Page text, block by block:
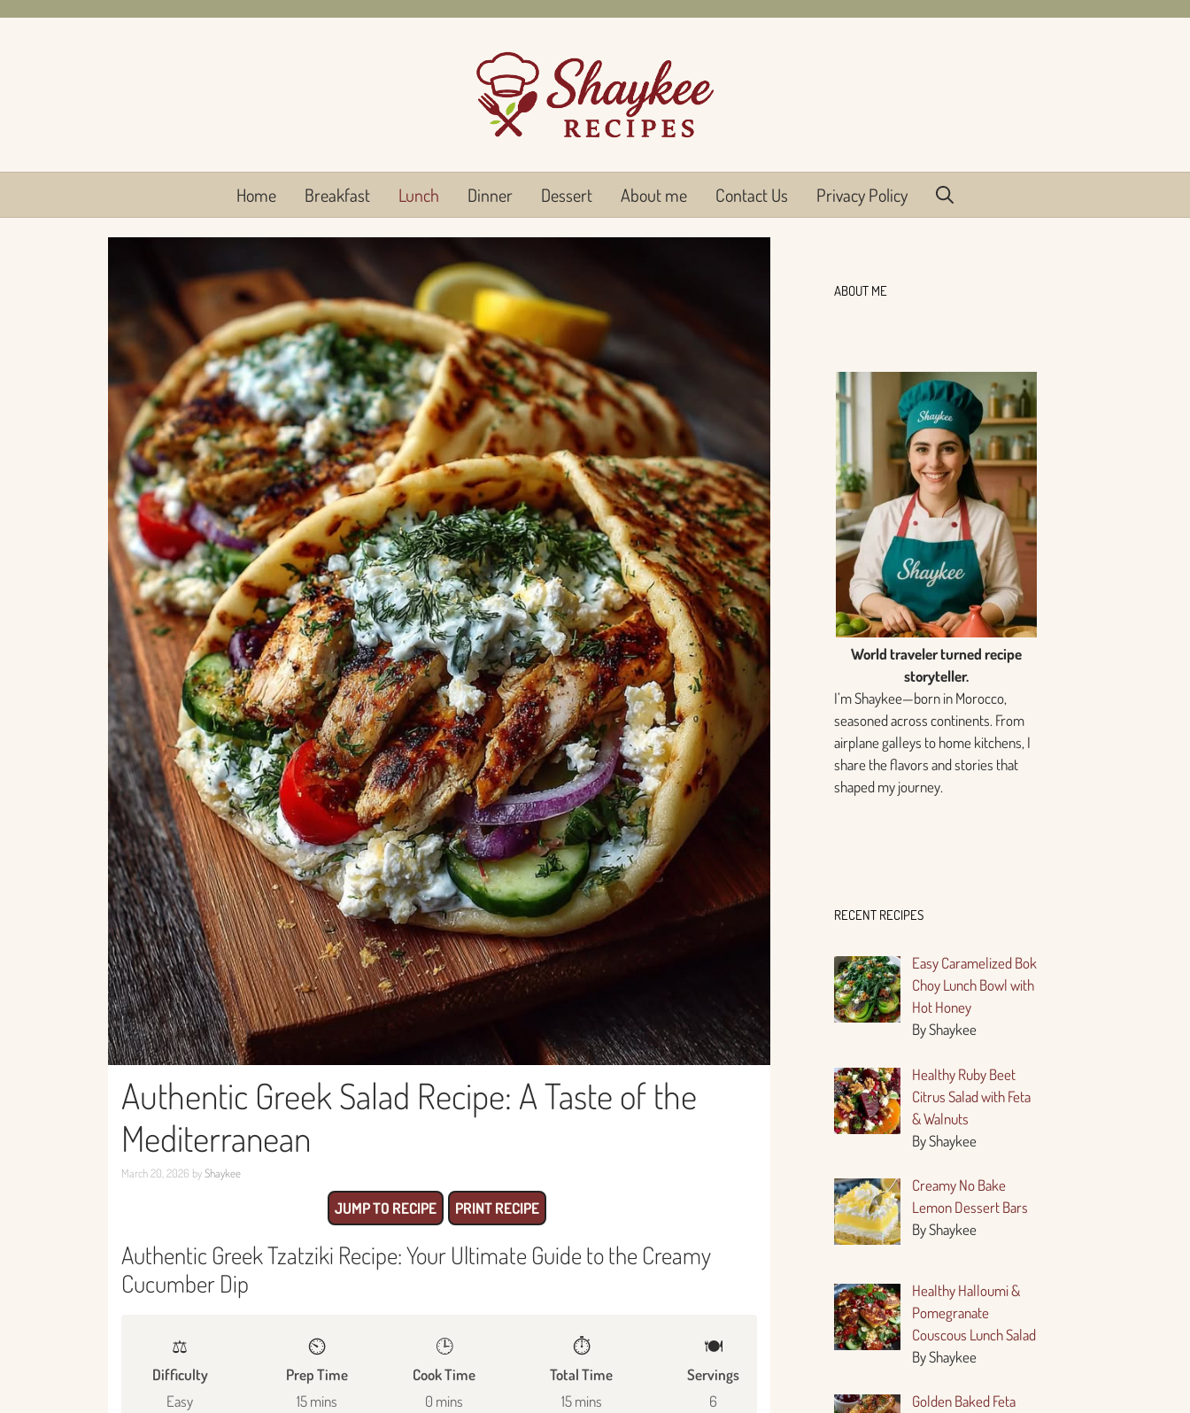
Home Breakfast Lunch Dinner Dessert About me Contact Us Privacy Policy
Authentic Greek Salad Recipe: A Taste of the
Mediterranean
March 20, 2026 byShaykee
JUMP TO RECIPE PRINT RECIPE
Authentic Greek Tzatziki Recipe: Your Ultimate Guide to the Creamy
Cucumber Dip
⚖️
Difficulty
Easy
⏲️
Prep Time
15 mins
🕒
Cook Time
0 mins
⏱️
Total Time
15 mins
🍽
Servings
6
ABOUT ME
World traveler turned recipe
storyteller.
I’m Shaykee—born in Morocco,
seasoned across continents. From
airplane galleys to home kitchens, I
share the flavors and stories that
shaped my journey.
RECENT RECIPES
Easy Caramelized Bok
Choy Lunch Bowl with
Hot Honey
By Shaykee
Healthy Ruby Beet
Citrus Salad with Feta
& Walnuts
By Shaykee
Creamy No Bake
Lemon Dessert Bars
By Shaykee
Healthy Halloumi &
Pomegranate
Couscous Lunch Salad
By Shaykee
Golden Baked Feta